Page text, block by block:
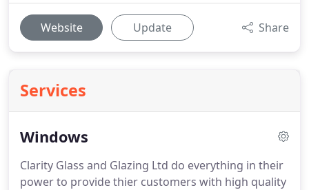
Website Update Share
Services
Windows
Clarity Glass and Glazing Ltd do everything in their
power to provide thier customers with high quality